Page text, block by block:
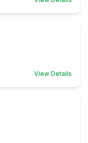
View Details